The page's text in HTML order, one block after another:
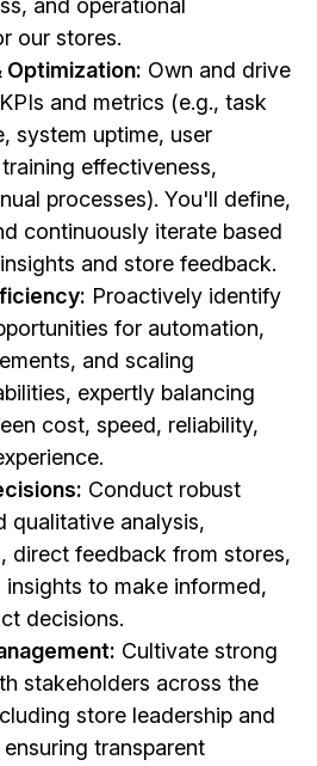
and operational
our stores.
Optimization: Own and drive
and metrics (e.g., task
system uptime, user
effectiveness,
processes). You'll define,
continuously iterate based
and store feedback.
Proactively identify
for automation,
and scaling
expertly balancing
cost, speed, reliability,
Conduct robust
qualitative analysis,
direct feedback from stores,
insights to make informed,
decisions.
Cultivate strong
stakeholders across the
store leadership and
transparent